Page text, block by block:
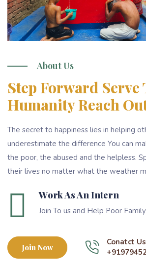
About Us
Step Forward Serve
Humanity Reach
The secret to happiness lies in helping
underestimate the difference You can
the poor, the abused and the helpless.
their lives no matter what the weather
Work As An Intern
Join To us and Help Poor Family
Join Now
Conatct Us